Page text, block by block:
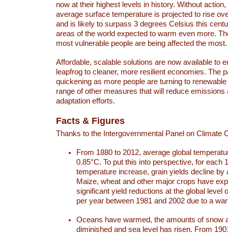
now at their highest levels in history. Without action,
average surface temperature is projected to rise
and is likely to surpass 3 degrees Celsius this
areas of the world expected to warm even more.
most vulnerable people are being affected the most.
Affordable, scalable solutions are now available to
leapfrog to cleaner, more resilient economies. The
quickening as more people are turning to
range of other measures that will reduce emissions
adaptation efforts.
Facts & Figures
Thanks to the Intergovernmental Panel on Climate
From 1880 to 2012, average global
0.85°C. To put this into perspective, for each
temperature increase, grain yields decline by
Maize, wheat and other major crops have
significant yield reductions at the global level
per year between 1981 and 2002 due to a
Oceans have warmed, the amounts of snow
diminished and sea level has risen. From